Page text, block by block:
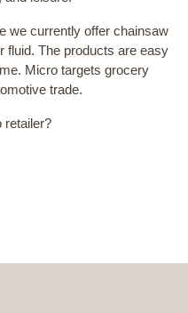
we currently offer chainsaw
fluid. The products are easy
Micro targets grocery
trade.
retailer?